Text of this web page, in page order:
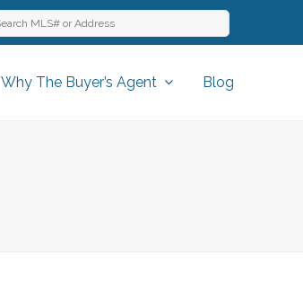
Why The Buyer’s Agent Blog